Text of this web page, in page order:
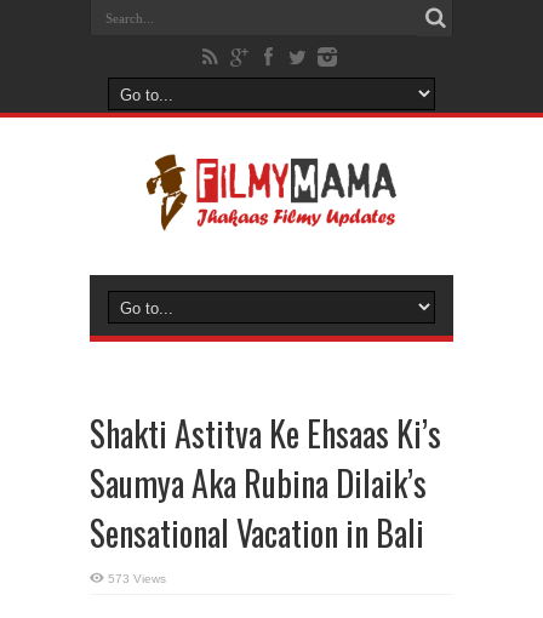
Shakti Astitva Ke Ehsaas Ki’s
Saumya Aka Rubina Dilaik’s
Sensational Vacation in Bali
573 Views